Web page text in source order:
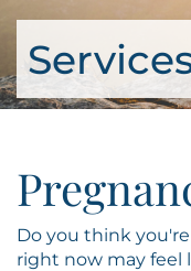
Do you think
right now may feel